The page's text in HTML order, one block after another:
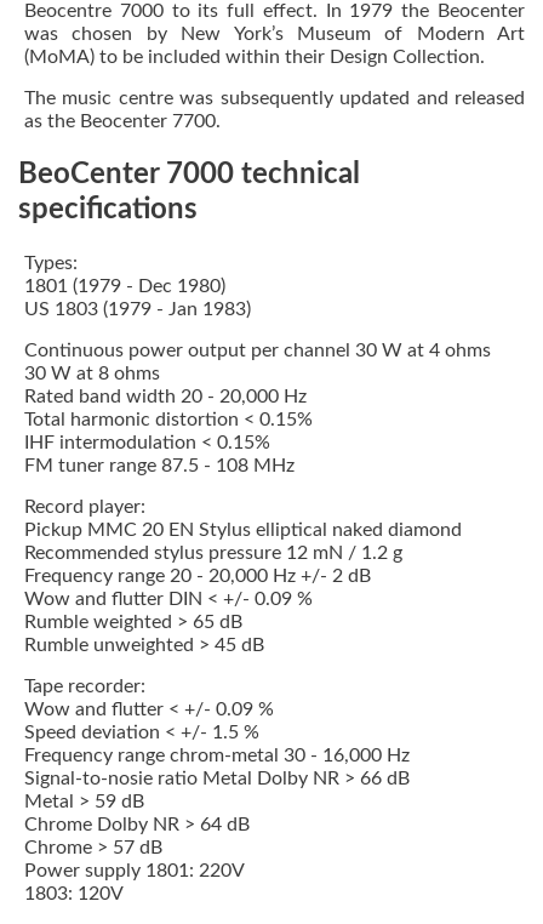
Beocentre 7000 to its full effect. In 1979 the Beocenter
was chosen by New York’s Museum of Modern Art
(MoMA) to be included within their Design Collection.
The music centre was subsequently updated and released
as the Beocenter 7700.
BeoCenter 7000 technical
specifications
Types:
1801 (1979 - Dec 1980)
US 1803 (1979 - Jan 1983)
Continuous power output per channel 30 W at 4 ohms
30 W at 8 ohms
Rated band width 20 - 20,000 Hz
Total harmonic distortion < 0.15%
IHF intermodulation < 0.15%
FM tuner range 87.5 - 108 MHz
Record player:
Pickup MMC 20 EN Stylus elliptical naked diamond
Recommended stylus pressure 12 mN / 1.2 g
Frequency range 20 - 20,000 Hz +/- 2 dB
Wow and flutter DIN < +/- 0.09 %
Rumble weighted > 65 dB
Rumble unweighted > 45 dB
Tape recorder:
Wow and flutter < +/- 0.09 %
Speed deviation < +/- 1.5 %
Frequency range chrom-metal 30 - 16,000 Hz
Signal-to-nosie ratio Metal Dolby NR > 66 dB
Metal > 59 dB
Chrome Dolby NR > 64 dB
Chrome > 57 dB
Power supply 1801: 220V
1803: 120V